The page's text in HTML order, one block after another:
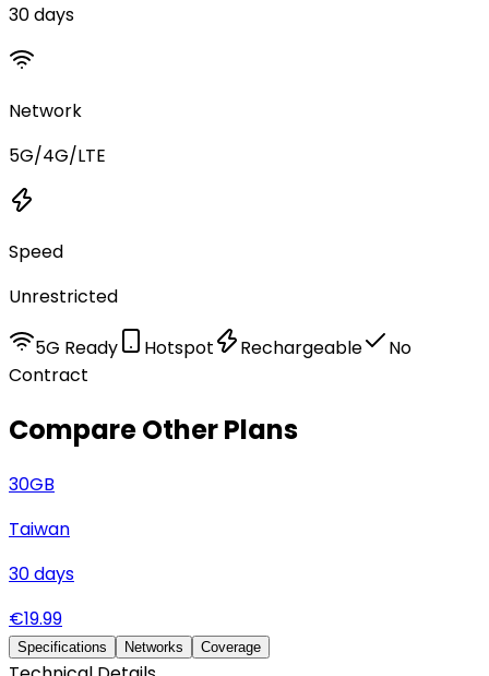
30 days
Network
5G/4G/LTE
Speed
Unrestricted
5G Ready Hotspot Rechargeable
No
Contract
Compare Other Plans
30GB
Taiwan
30days
€19.99
Specifications Networks Coverage